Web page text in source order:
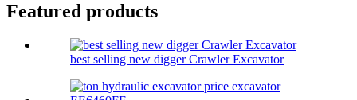
Featured products
best selling new digger Crawler Excavator